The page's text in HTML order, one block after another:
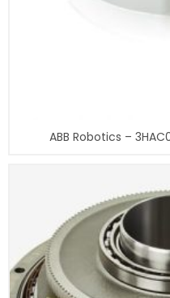
ABB Robotics –